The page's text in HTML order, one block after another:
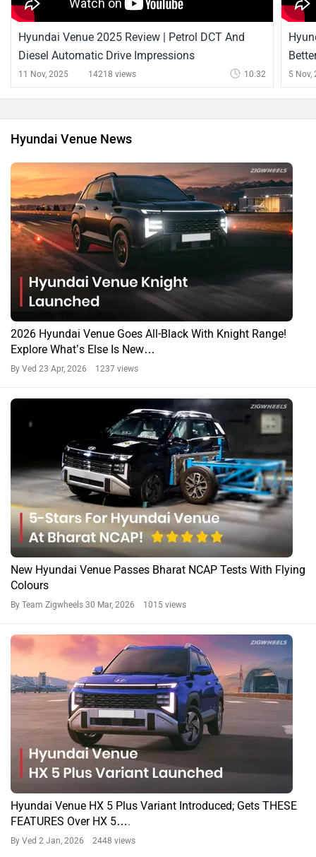
Hyundai Venue 2025 Review | Petrol DCT And
Diesel Automatic Drive Impressions
11 Nov, 2025 14218 views 10:32 5 Nov,
Hyundai Venue News
2026 Hyundai Venue Goes All-Black With Knight Range!
Explore What’s Else Is New…
By Ved 23 Apr, 2026 1237 views
New Hyundai Venue Passes Bharat NCAP Tests With Flying
Colours
By Team Zigwheels 30 Mar, 2026 1015 views
Hyundai Venue HX 5 Plus Variant Introduced; Gets THESE
FEATURES Over HX 5….
By Ved 2 Jan, 2026 2448 views